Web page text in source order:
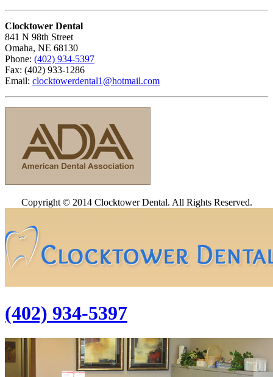
Clocktower Dental
841 N 98th Street
Omaha, NE 68130
Phone: (402) 934-5397
Fax: (402) 933-1286
Email: clocktowerdental1@hotmail.com
Copyright © 2014 Clocktower Dental. All Rights Reserved.
(402) 934-5397